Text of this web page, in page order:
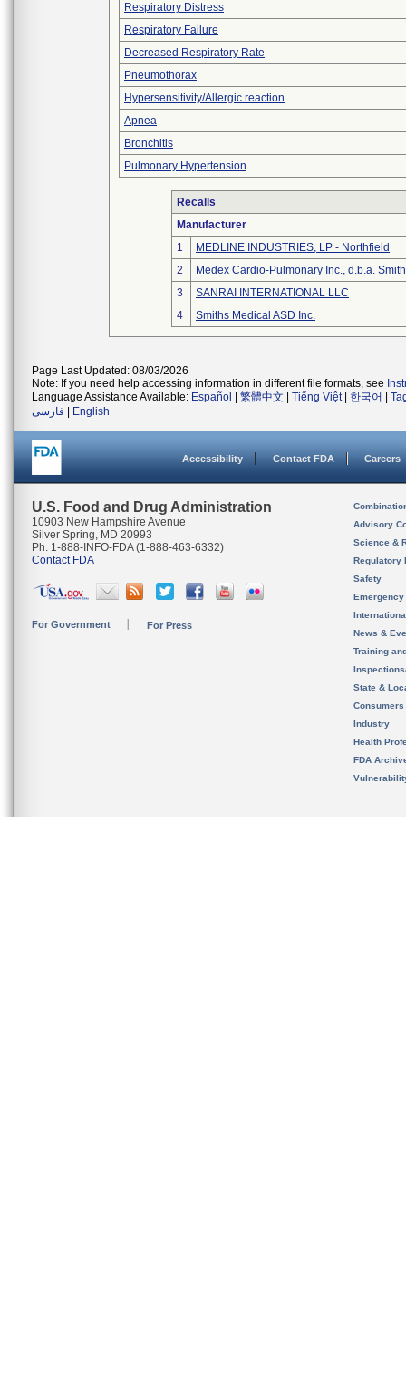
Respiratory Distress
Respiratory Failure
Decreased Respiratory Rate
Pneumothorax
Hypersensitivity/Allergic reaction
Apnea
Bronchitis
Pulmonary Hypertension
Recalls
Manufacturer
1
MEDLINE INDUSTRIES, LP - Northfield
2
Medex Cardio-Pulmonary Inc., d.b.a.
3
SANRAI INTERNATIONAL LLC
4
Smiths Medical ASD Inc.
Page Last Updated: 08/03/2026
Note: If you need help accessing information in different file formats, see
Language Assistance Available: Español 繁體中文 Tiếng Việt| 한국어
فارسی
English
Accessibility Contact FDA Careers
U.S. Food and Drug Administration
10903 New Hampshire Avenue
Silver Spring, MD 20993
Ph. 1-888-INFO-FDA (1-888-463-6332)
Contact FDA
For Government For Press
Advisory
Science &
Regulatory
Safety
News &
Training
State &
Consumers
Industry
Health
FDA